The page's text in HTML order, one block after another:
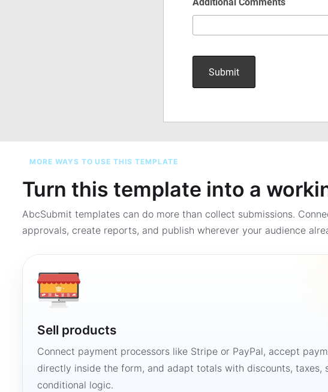
MORE WAYS TO USE THIS TEMPLATE
Turn this template into a
AbcSubmit templates can do more than collect submissions.
approvals, create reports, and publish wherever your audience
Sell products
Connect payment processors like Stripe or PayPal, accept
directly inside the form, and adapt totals with discounts, taxes,
conditional logic.